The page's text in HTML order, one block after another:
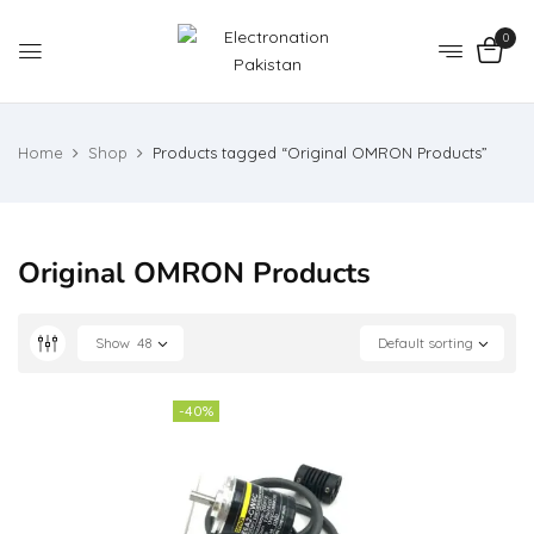
0
Home Shop Products tagged “Original OMRON Products”
Original OMRON Products
Default sorting
Show 48
-40%